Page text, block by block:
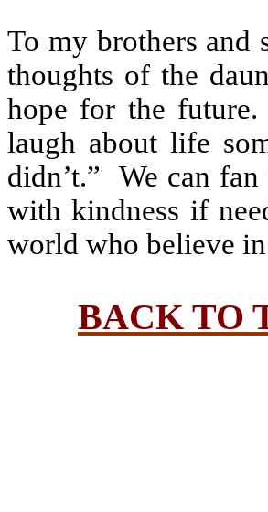
To my brothers and
thoughts of the
hope for the future.
laugh about life
didn’t.”
We can
with kindness if
world who believe
BACK TO